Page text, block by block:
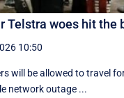
Telstra woes hit the
10:50
will be allowed to travel
network outage ...